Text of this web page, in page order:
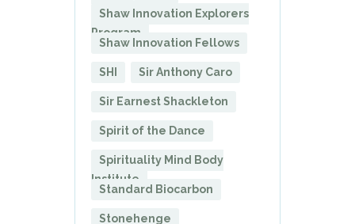
Shaw Innovation Explorers
Program
Shaw Innovation Fellows
SHI Sir Anthony Caro
Sir Earnest Shackleton
Spirit of the Dance
Spirituality Mind Body
Institute
Standard Biocarbon
Stonehenge